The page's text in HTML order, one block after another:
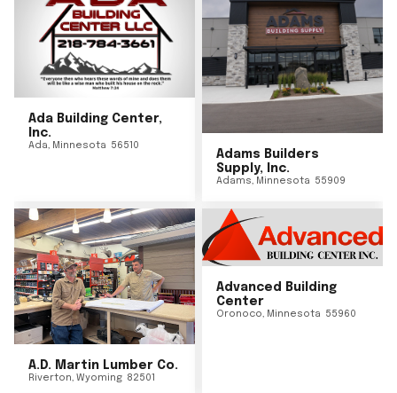
Ada Building Center,
Inc.
Ada, Minnesota 56510
Adams Builders
Supply, Inc.
Adams, Minnesota 55909
A.D. Martin Lumber Co.
Riverton, Wyoming 82501
Advanced Building
Center
Oronoco, Minnesota 55960